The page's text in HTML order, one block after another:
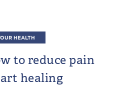
HEALTH
to reduce pain
healing